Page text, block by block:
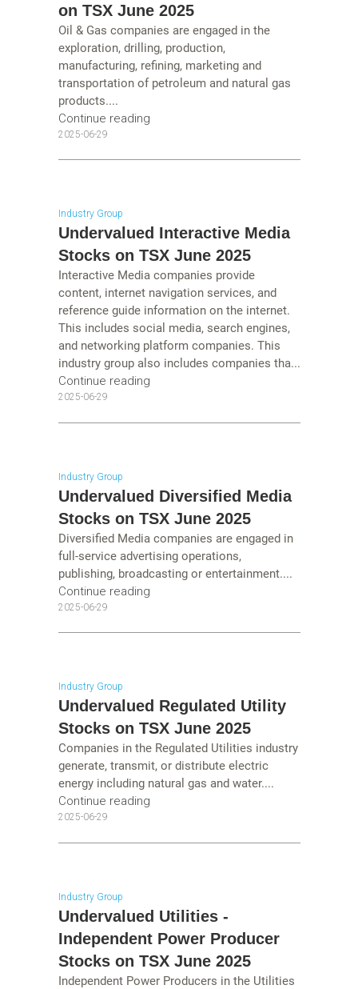
on TSX June 2025
Oil & Gas companies are engaged in the
exploration, drilling, production,
manufacturing, refining, marketing and
transportation of petroleum and natural gas
products....
Continue reading
2025-06-29
Industry Group
Undervalued Interactive Media
Stocks on TSX June 2025
Interactive Media companies provide
content, internet navigation services, and
reference guide information on the internet.
This includes social media, search engines,
and networking platform companies. This
industry group also includes companies tha...
Continue reading
2025-06-29
Industry Group
Undervalued Diversified Media
Stocks on TSX June 2025
Diversified Media companies are engaged in
full-service advertising operations,
publishing, broadcasting or entertainment....
Continue reading
2025-06-29
Industry Group
Undervalued Regulated Utility
Stocks on TSX June 2025
Companies in the Regulated Utilities industry
generate, transmit, or distribute electric
energy including natural gas and water....
Continue reading
2025-06-29
Industry Group
Undervalued Utilities -
Independent Power Producer
Stocks on TSX June 2025
Independent Power Producers in the Utilities